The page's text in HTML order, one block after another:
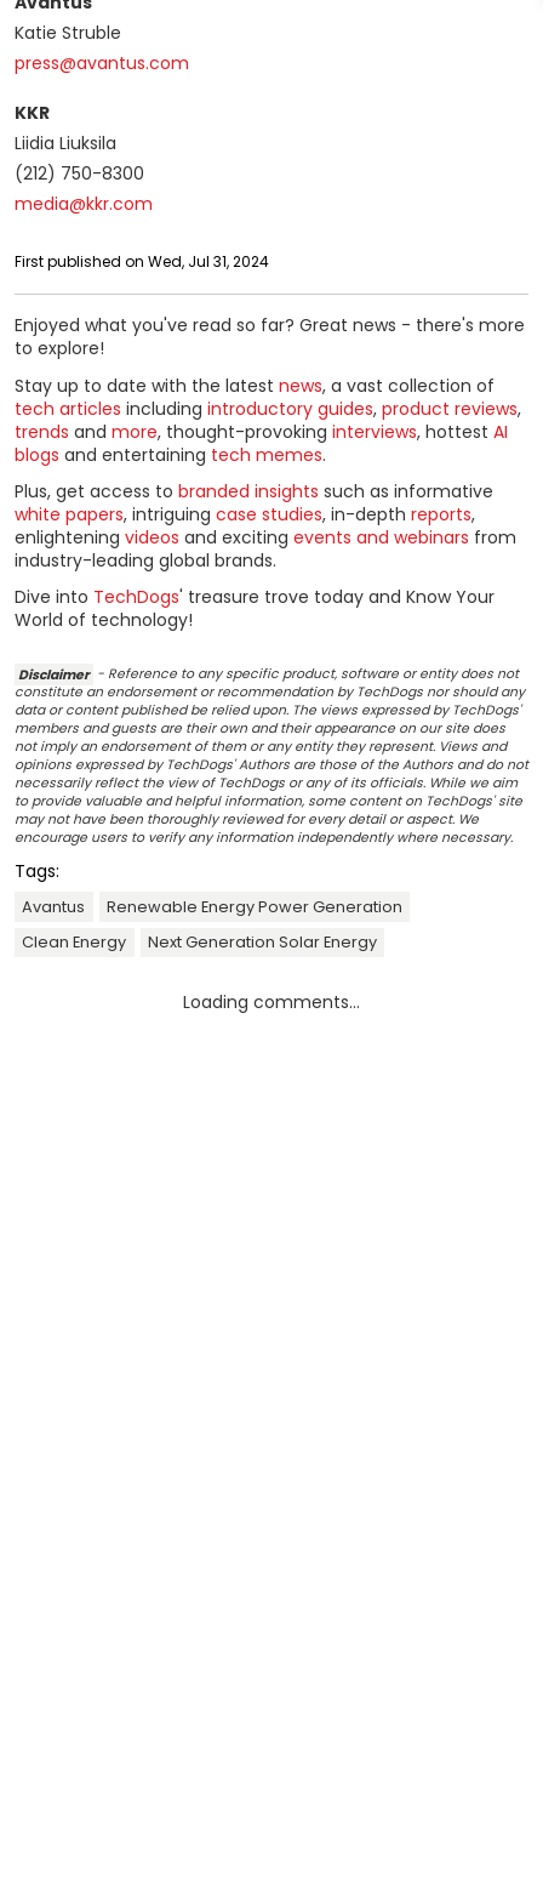
Katie Struble
press@avantus.com
KKR
Liidia Liuksila
(212) 750-8300
media@kkr.com
First published on Wed, Jul 31, 2024
Enjoyed what you've read so far? Great news - there's more
to explore!
Stay up to date with the latest news, a vast collection of
tech articles including introductory guides, product reviews,
trends and more, thought-provoking interviews, hottest AI
blogs and entertaining tech memes.
Plus, get access to branded insights such as informative
white papers, intriguing case studies, in-depth reports,
enlightening videos and exciting events and webinars from
industry-leading global brands.
Dive into TechDogs' treasure trove today and Know Your
World of technology!
Disclaimer - Reference to any specific product, software or entity does not
constitute an endorsement or recommendation by TechDogs nor should any
data or content published be relied upon. The views expressed by TechDogs'
members and guests are their own and their appearance on our site does
not imply an endorsement of them or any entity they represent. Views and
opinions expressed by TechDogs' Authors are those of the Authors and do not
necessarily reflect the view of TechDogs or any of its officials. While we aim
to provide valuable and helpful information, some content on TechDogs' site
may not have been thoroughly reviewed for every detail or aspect. We
encourage users to verify any information independently where necessary.
Tags:
Avantus
Renewable Energy Power Generation
Clean Energy
Next Generation Solar Energy
Loading comments...